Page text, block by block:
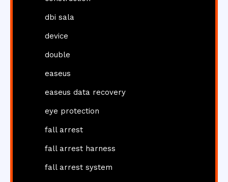
dbi sala
device
double
easeus
easeus data recovery
eye protection
fall arrest
fall arrest harness
fall arrest system